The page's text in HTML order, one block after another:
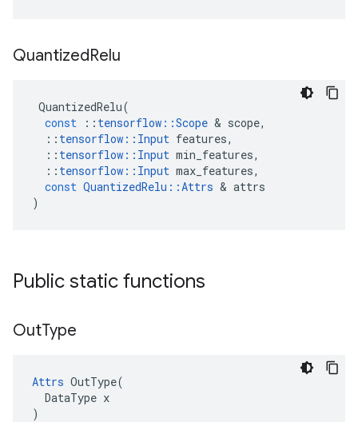
QuantizedRelu
QuantizedRelu(
const
:: tensorflow ::Scope & scope,
:: tensorflow :: Input features,
:: tensorflow :: Input min_features,
:: tensorflow :: Input max_features,
const QuantizedRelu ::Attrs & attrs
)
Public static functions
OutType
Attrs OutType(
  DataType x
)